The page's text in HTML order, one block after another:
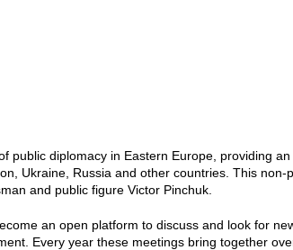
public diplomacy in Eastern Europe, providing an
Ukraine, Russia and other countries. This non-
and public figure Victor Pinchuk.
an open platform to discuss and look for
Every year these meetings bring together